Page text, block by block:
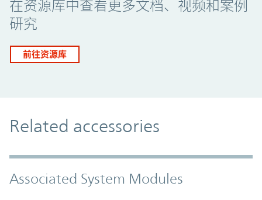
在资源库中查看更多文档、视频和案例
研究
前往资源库
Related accessories
Associated System Modules